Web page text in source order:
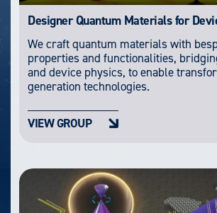
Designer Quantum Materials for
We craft quantum materials with
properties and functionalities,
and device physics, to enable
generation technologies.
VIEW GROUP